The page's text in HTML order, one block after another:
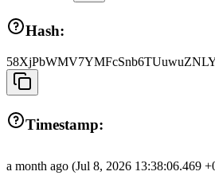
Hash:
Timestamp:
a month ago (Jul 8, 2026 13:38:06.469